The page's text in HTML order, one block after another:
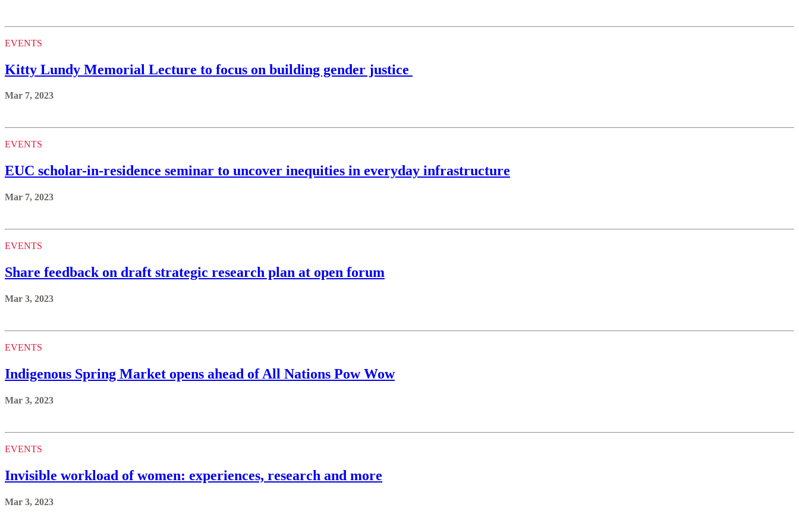
EVENTS
Kitty Lundy Memorial Lecture to focus on building gender justice
Mar 7, 2023
EVENTS
EUC scholar-in-residence seminar to uncover inequities in everyday infrastructure
Mar 7, 2023
EVENTS
Share feedback on draft strategic research plan at open forum
Mar 3, 2023
EVENTS
Indigenous Spring Market opens ahead of All Nations Pow Wow
Mar 3, 2023
EVENTS
Invisible workload of women: experiences, research and more
Mar 3, 2023